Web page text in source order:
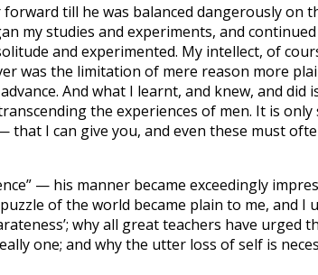
till he was balanced dangerously on
my studies and experiments, and
and experimented. My intellect, of
was the limitation of mere reason more
And what I learnt, and knew, and
the experiences of men. It is
that I can give you, and even these must
— his manner became exceedingly
of the world became plain to me, and
why all great teachers have
one; and why the utter loss of self is